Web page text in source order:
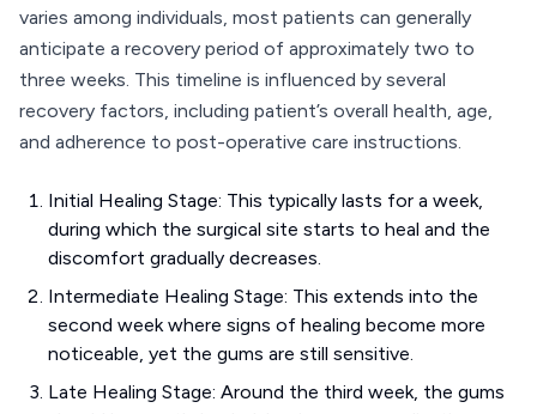
varies among individuals, most patients can generally
anticipate a recovery period of approximately two to
three weeks. This timeline is influenced by several
recovery factors, including patient’s overall health, age,
and adherence to post-operative care instructions.
Initial Healing Stage: This typically lasts for a week,
during which the surgical site starts to heal and the
discomfort gradually decreases.
Intermediate Healing Stage: This extends into the
second week where signs of healing become more
noticeable, yet the gums are still sensitive.
Late Healing Stage: Around the third week, the gums